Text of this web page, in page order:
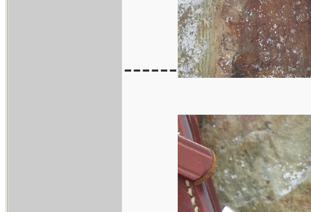
------